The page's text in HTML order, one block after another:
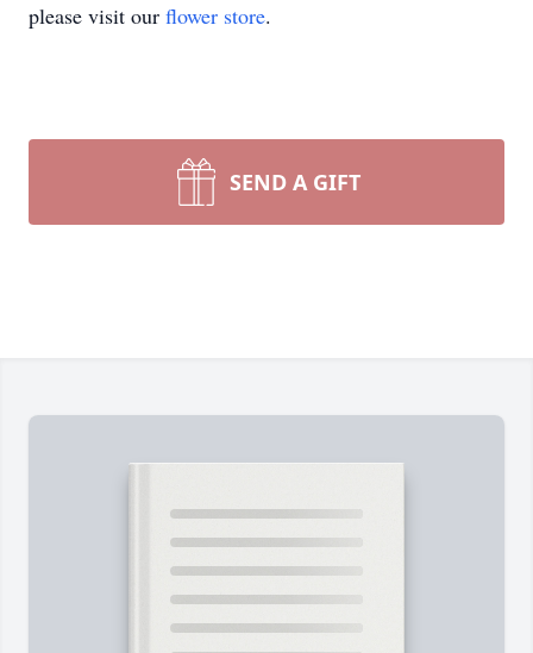
please visit our flower store.
SEND A GIFT